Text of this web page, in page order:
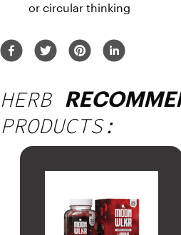
or circular thinking
HERB
PRODUCTS: